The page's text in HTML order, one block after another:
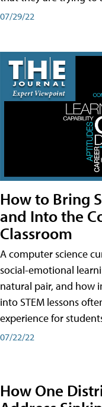
07/29/22
How to Bring
and Into the
Classroom
A computer science
social-emotional
natural pair, and how
into STEM lessons
experience for
07/22/22
How One